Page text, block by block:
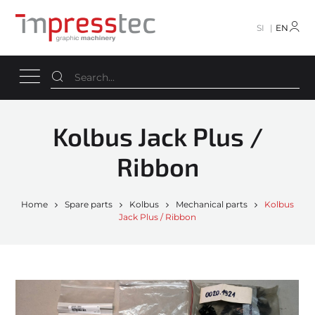
SI EN
Kolbus Jack Plus /
Ribbon
Home Spare parts Kolbus Mechanical parts
Kolbus
Jack Plus / Ribbon